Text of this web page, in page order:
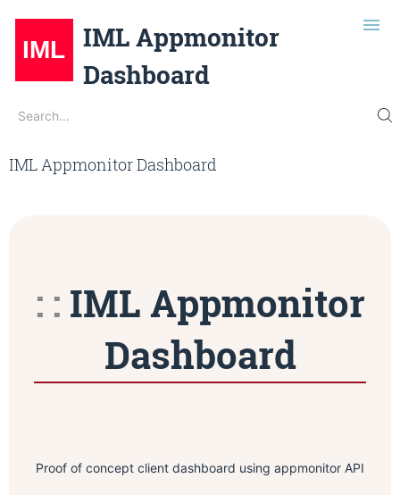
IML Appmonitor
Dashboard
Search
Installation
IML Appmonitor Dashboard
IML Appmonitor
Dashboard
Proof of concept client dashboard using appmonitor API